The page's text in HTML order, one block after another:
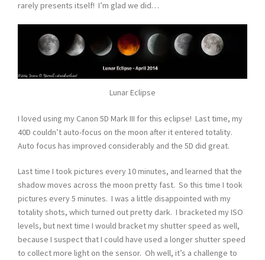
rarely presents itself! I’m glad we did…
Lunar Eclipse
I loved using my Canon 5D Mark III for this eclipse! Last time, my
40D couldn’t auto-focus on the moon after it entered totality.
Auto focus has improved considerably and the 5D did great.
Last time I took pictures every 10 minutes, and learned that the
shadow moves across the moon pretty fast. So this time I took
pictures every 5 minutes. I was a little disappointed with my
totality shots, which turned out pretty dark. I bracketed my ISO
levels, but next time I would bracket my shutter speed as well,
because I suspect that I could have used a longer shutter speed
to collect more light on the sensor. Oh well, it’s a challenge to